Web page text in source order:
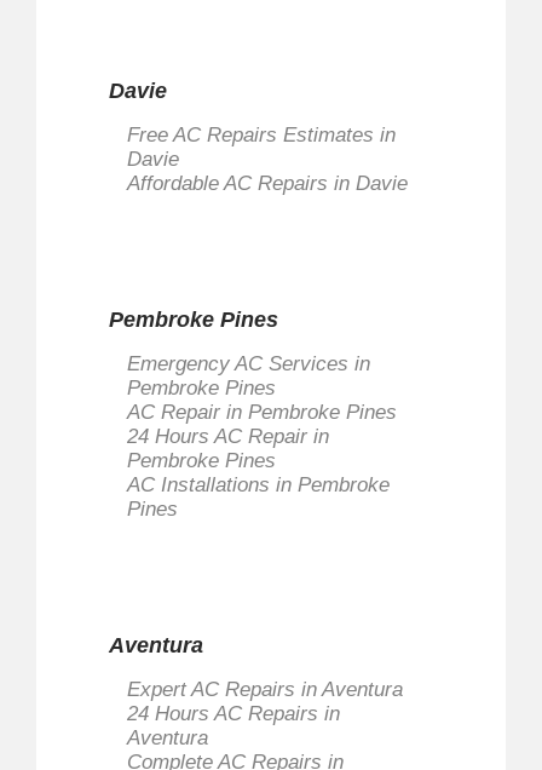
Davie
Free AC Repairs Estimates in
Davie
Affordable AC Repairs in Davie
Pembroke Pines
Emergency AC Services in
Pembroke Pines
AC Repair in Pembroke Pines
24 Hours AC Repair in
Pembroke Pines
AC Installations in Pembroke
Pines
Aventura
Expert AC Repairs in Aventura
24 Hours AC Repairs in
Aventura
Complete AC Repairs in